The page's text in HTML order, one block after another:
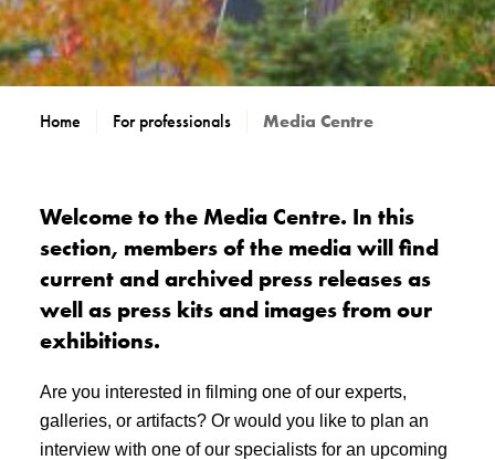
Home For professionals Media Centre
Welcome to the Media Centre. In this
section, members of the media will find
current and archived press releases as
well as press kits and images from our
exhibitions.
Are you interested in filming one of our experts,
galleries, or artifacts? Or would you like to plan an
interview with one of our specialists for an upcoming